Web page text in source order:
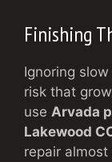
Finishing
Ignoring
risk that
use Arvada
Lakewood
repair